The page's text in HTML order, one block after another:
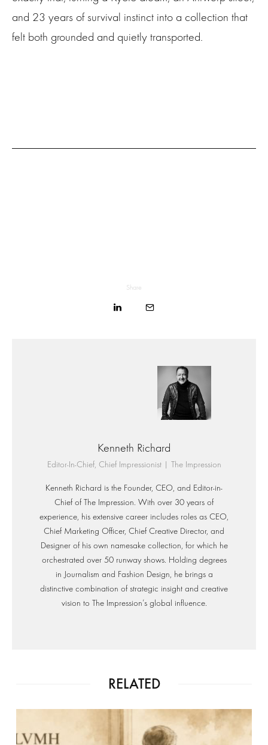
and 23 years of survival instinct into a collection that
felt both grounded and quietly transported.
Share
Kenneth Richard
Editor-In-Chief, Chief Impressionist | The Impression
Kenneth Richard is the Founder, CEO, and Editor-in-
Chief of The Impression. With over 30 years of
experience, his extensive career includes roles as CEO,
Chief Marketing Officer, Chief Creative Director, and
Designer of his own namesake collection, for which he
orchestrated over 50 runway shows. Holding degrees
in Journalism and Fashion Design, he brings a
distinctive combination of strategic insight and creative
vision to The Impression’s global influence.
RELATED